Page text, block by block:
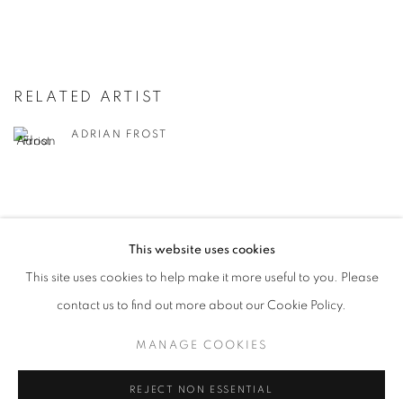
RELATED ARTIST
ADRIAN FROST
MANAGE COOKIES
© CROSS CONTEMPORARY ART #2026#
This website uses cookies
This site uses cookies to help make it more useful to you. Please
contact us to find out more about our Cookie Policy.
MANAGE COOKIES
REJECT NON ESSENTIAL